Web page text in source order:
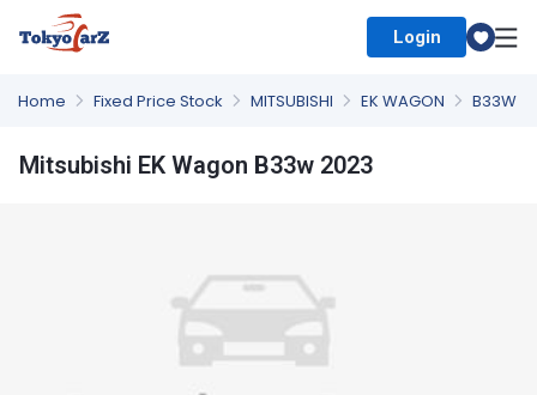
Login
Home Fixed Price Stock MITSUBISHI EK WAGON B33W
Mitsubishi EK Wagon B33w 2023